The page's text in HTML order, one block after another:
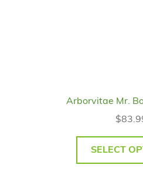
Arborvitae Mr.
$
SELECT